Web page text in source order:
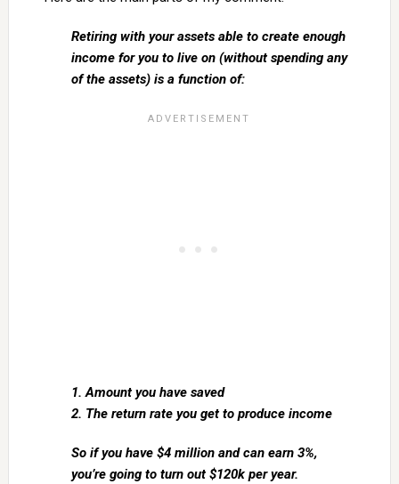
Retiring with your assets able to create enough
income for you to live on (without spending any
of the assets) is a function of:
1. Amount you have saved
2. The return rate you get to produce income
So if you have $4 million and can earn 3%,
you’re going to turn out $120k per year.